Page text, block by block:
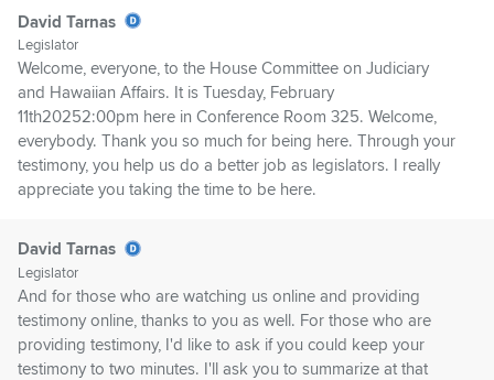
David Tarnas
Legislator
Welcome, everyone, to the House Committee on Judiciary
and Hawaiian Affairs. It is Tuesday, February
11th20252:00pm here in Conference Room 325. Welcome,
everybody. Thank you so much for being here. Through your
testimony, you help us do a better job as legislators. I really
appreciate you taking the time to be here.
David Tarnas
Legislator
And for those who are watching us online and providing
testimony online, thanks to you as well. For those who are
providing testimony, I'd like to ask if you could keep your
testimony to two minutes. I'll ask you to summarize at that